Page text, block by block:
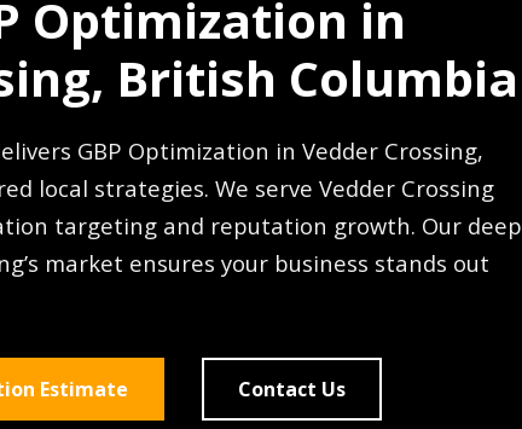
Optimization in
British Columbia
GBP Optimization in Vedder Crossing,
local strategies. We serve Vedder Crossing
targeting and reputation growth. Our deep
market ensures your business stands out
Estimate Contact Us